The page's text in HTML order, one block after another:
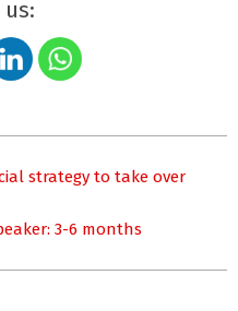
strategy to take over
3-6 months